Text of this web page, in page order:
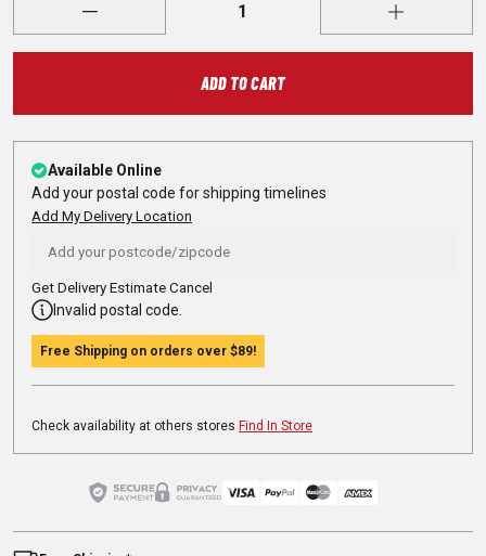
ADD TO CART
Available Online
Add your postal code for shipping timelines
Add My Delivery Location
Get Delivery Estimate Cancel
Invalid postal code.
Free Shipping on orders over $89!
Check availability at others stores Find In Store